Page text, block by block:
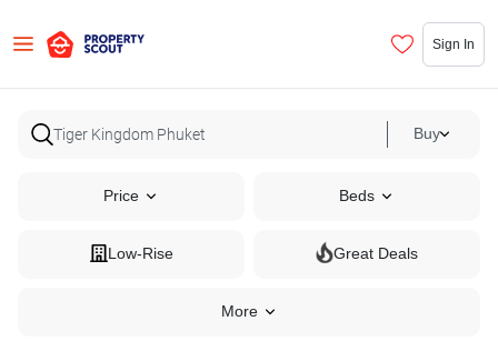
Sign In
Buy
Price Beds
Low-Rise Great Deals
More